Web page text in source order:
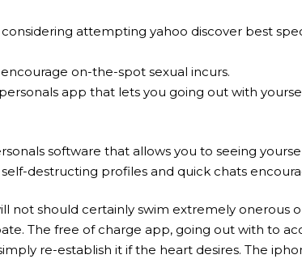
attempting yahoo discover best
on-the-spot sexual incurs.
app that lets you going out with
software that allows you to seeing
destructing profiles and quick chats
not should certainly swim extremely onerous
The free of charge app, going out with to
re-establish it if the heart desires. The